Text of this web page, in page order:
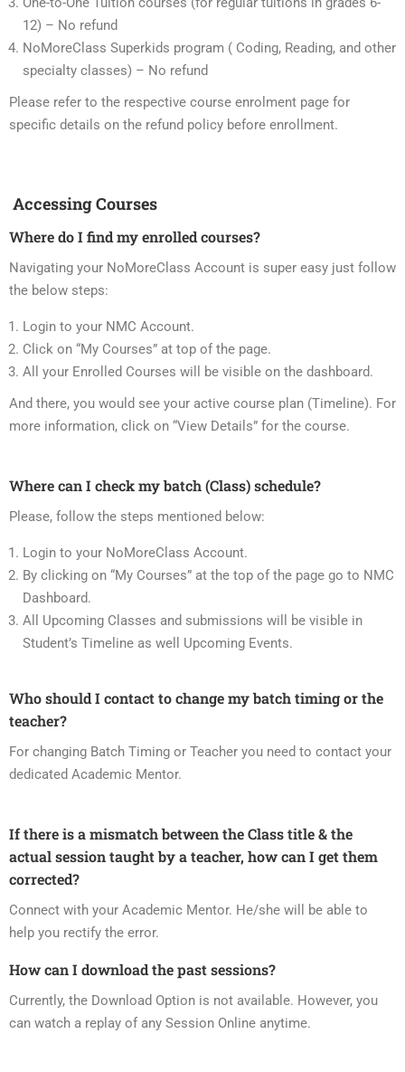
12) – No refund
NoMoreClass Superkids program ( Coding, Reading, and other
specialty classes) – No refund
Please refer to the respective course enrolment page for
specific details on the refund policy before enrollment.
Accessing Courses
Where do I find my enrolled courses?
Navigating your NoMoreClass Account is super easy just follow
the below steps:
Login to your NMC Account.
Click on “My Courses” at top of the page.
All your Enrolled Courses will be visible on the dashboard.
And there, you would see your active course plan (Timeline). For
more information, click on “View Details” for the course.
Where can I check my batch (Class) schedule?
Please, follow the steps mentioned below:
Login to your NoMoreClass Account.
By clicking on “My Courses” at the top of the page go to NMC
Dashboard.
All Upcoming Classes and submissions will be visible in
Student’s Timeline as well Upcoming Events.
Who should I contact to change my batch timing or the
teacher?
For changing Batch Timing or Teacher you need to contact your
dedicated Academic Mentor.
If there is a mismatch between the Class title & the
actual session taught by a teacher, how can I get them
corrected?
Connect with your Academic Mentor. He/she will be able to
help you rectify the error.
How can I download the past sessions?
Currently, the Download Option is not available. However, you
can watch a replay of any Session Online anytime.